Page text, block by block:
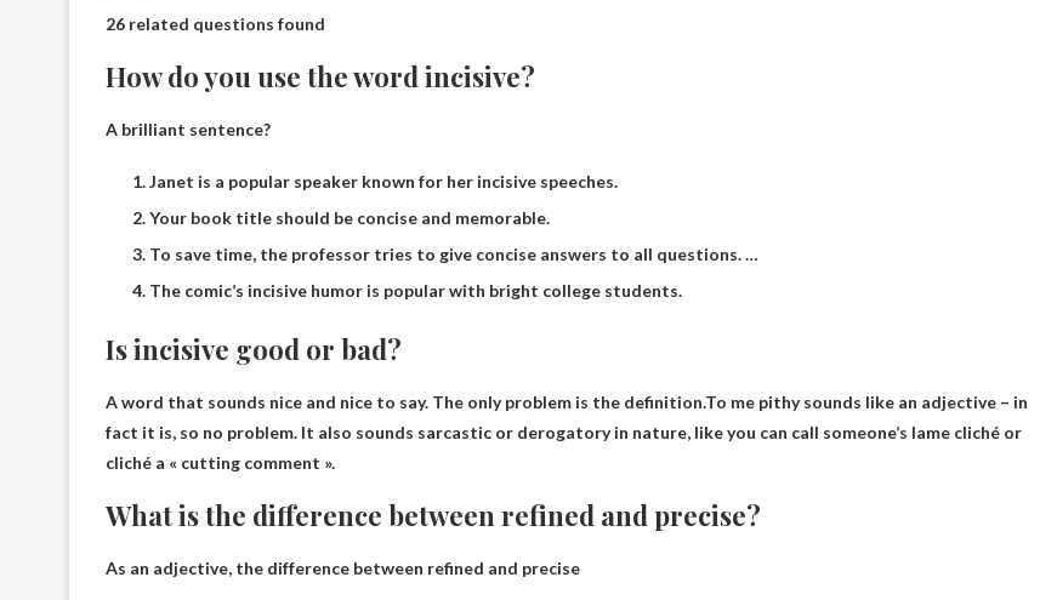
26 related questions found
How do you use the word incisive?
A brilliant sentence?
Janet is a popular speaker known for her incisive speeches.
Your book title should be concise and memorable.
To save time, the professor tries to give concise answers to all questions. …
The comic’s incisive humor is popular with bright college students.
Is incisive good or bad?
A word that sounds nice and nice to say. The only problem is the definition.To me pithy sounds like an adjective – in
fact it is, so no problem. It also sounds sarcastic or derogatory in nature, like you can call someone’s lame cliché or
cliché a « cutting comment ».
What is the difference between refined and precise?
As an adjective, the difference between refined and precise